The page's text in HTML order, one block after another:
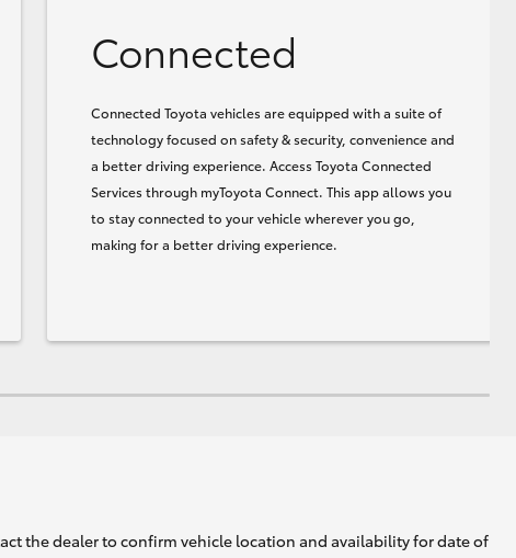
Connected
Connected Toyota vehicles are equipped with a suite of
technology focused on safety & security, convenience and
a better driving experience. Access Toyota Connected
Services through myToyota Connect. This app allows you
to stay connected to your vehicle wherever you go,
making for a better driving experience.
the dealer to confirm vehicle location and availability for date of